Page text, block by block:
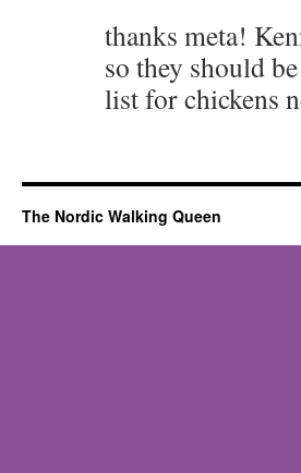
thanks meta!
so they should
list for chickens
The Nordic Walking Queen